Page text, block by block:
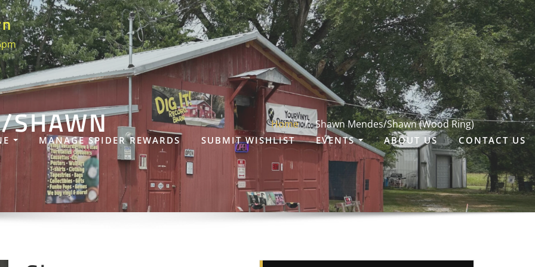
MANAGE SPIDER REWARDS SUBMIT WISHLIST EVENTS ABOUT US CONTACT US
SHAWN Home Shawn Mendes/Shawn (Wood Ring)